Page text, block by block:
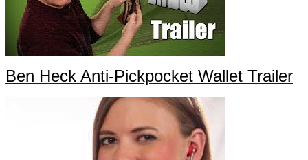
Ben Heck Anti-Pickpocket Wallet Trailer